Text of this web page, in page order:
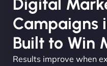
Campaigns
Built to Win
Results improve when